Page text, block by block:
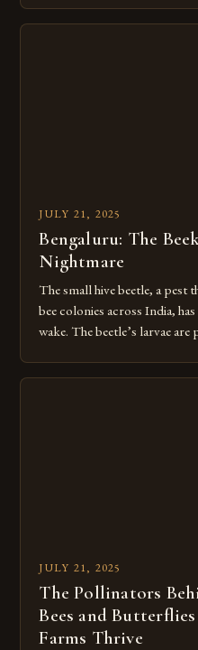
JULY 21, 2025
Bengaluru: The
Nightmare
The small hive beetle, a pest
bee colonies across India,
wake. The beetle’s larvae
JULY 21, 2025
The Pollinators
Bees and
Farms Thrive